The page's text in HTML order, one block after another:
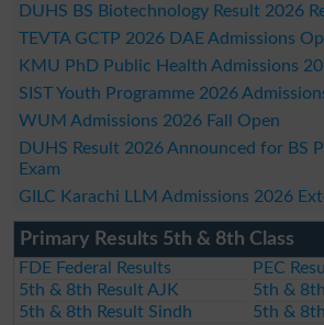
DUHS BS Biotechnology Result 2026
TEVTA GCTP 2026 DAE Admissions
KMU PhD Public Health Admissions
SIST Youth Programme 2026
WUM Admissions 2026 Fall Open
DUHS Result 2026 Announced for BS
Exam
GILC Karachi LLM Admissions 2026
Primary Results 5th & 8th Class
FDE Federal Results
PEC
5th & 8th Result AJK
5th &
5th & 8th Result Sindh
5th &